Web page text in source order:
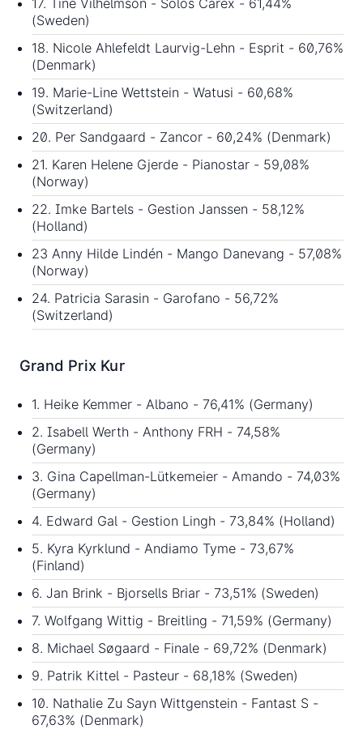
17. Tine Vilhelmson - Solos Carex - 61,44%
(Sweden)
18. Nicole Ahlefeldt Laurvig-Lehn - Esprit - 60,76%
(Denmark)
19. Marie-Line Wettstein - Watusi - 60,68%
(Switzerland)
20. Per Sandgaard - Zancor - 60,24% (Denmark)
21. Karen Helene Gjerde - Pianostar - 59,08%
(Norway)
22. Imke Bartels - Gestion Janssen - 58,12%
(Holland)
23 Anny Hilde Lindén - Mango Danevang - 57,08%
(Norway)
24. Patricia Sarasin - Garofano - 56,72%
(Switzerland)
Grand Prix Kur
1. Heike Kemmer - Albano - 76,41% (Germany)
2. Isabell Werth - Anthony FRH - 74,58%
(Germany)
3. Gina Capellman-Lütkemeier - Amando - 74,03%
(Germany)
4. Edward Gal - Gestion Lingh - 73,84% (Holland)
5. Kyra Kyrklund - Andiamo Tyme - 73,67%
(Finland)
6. Jan Brink - Bjorsells Briar - 73,51% (Sweden)
7. Wolfgang Wittig - Breitling - 71,59% (Germany)
8. Michael Søgaard - Finale - 69,72% (Denmark)
9. Patrik Kittel - Pasteur - 68,18% (Sweden)
10. Nathalie Zu Sayn Wittgenstein - Fantast S -
67,63% (Denmark)